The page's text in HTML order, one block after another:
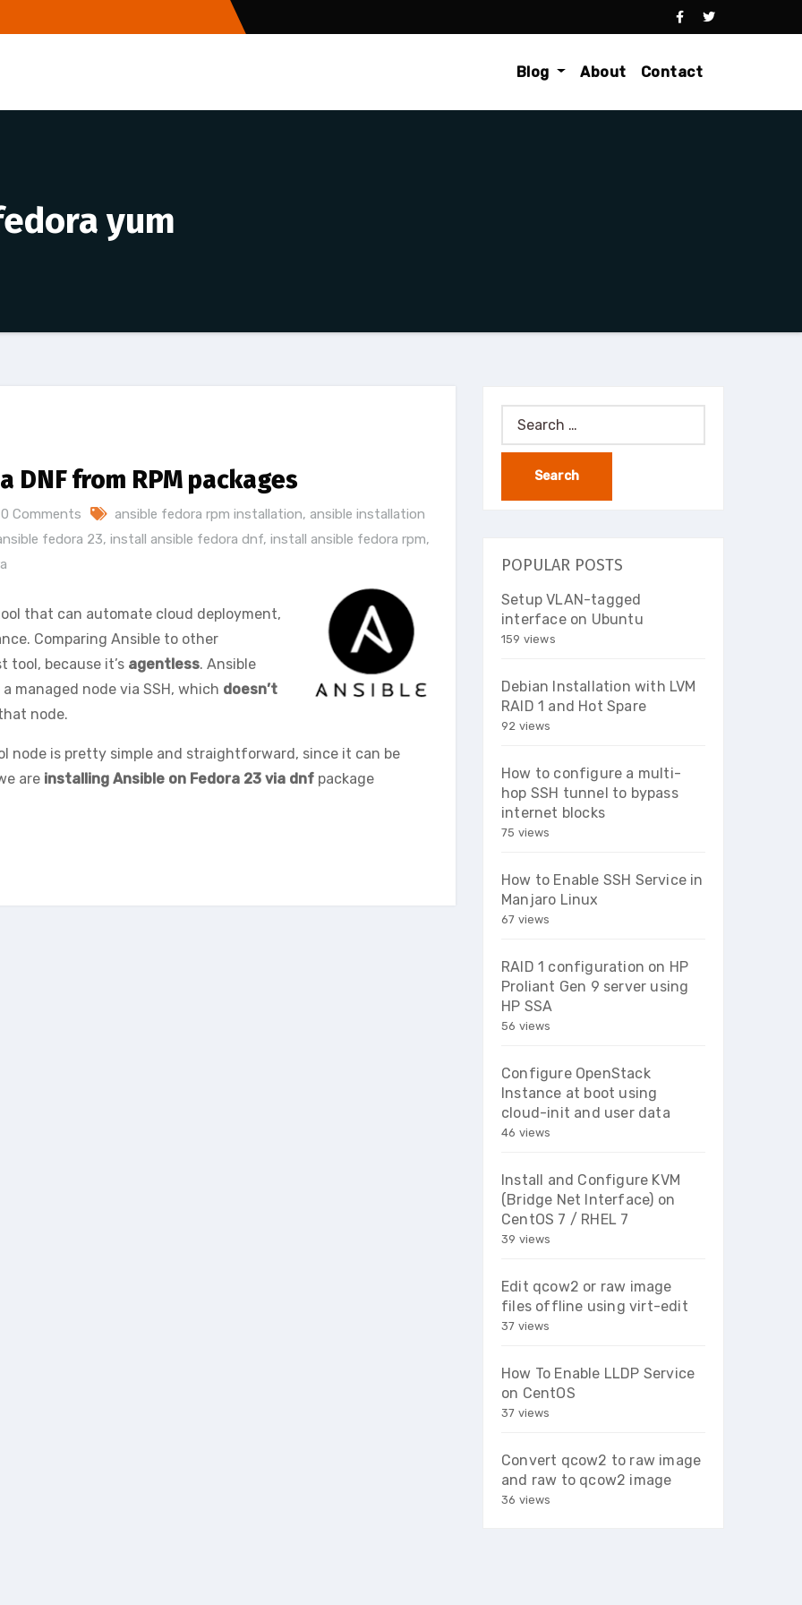
Blog About Contact
yum
DNF from RPM packages
0 Comments ansible fedora rpm installation, ansible installation
fedora 23, install ansible fedora dnf, install ansible fedora rpm,
that can automate cloud deployment,
Comparing Ansible to other
tool, because it’s agentless. Ansible
managed node via SSH, which doesn’t
node.
node is pretty simple and straightforward, since it can be
are installing Ansible on Fedora 23 via dnf package
Search
for:
POPULAR POSTS
Setup VLAN-tagged
interface on Ubuntu
159 views
Debian Installation with LVM
RAID 1 and Hot Spare
92 views
How to configure a multi-
hop SSH tunnel to bypass
internet blocks
75 views
How to Enable SSH Service in
Manjaro Linux
67 views
RAID 1 configuration on HP
Proliant Gen 9 server using
HP SSA
56 views
Configure OpenStack
Instance at boot using
cloud-init and user data
46 views
Install and Configure KVM
(Bridge Net Interface) on
CentOS 7 / RHEL 7
39 views
Edit qcow2 or raw image
files offline using virt-edit
37 views
How To Enable LLDP Service
on CentOS
37 views
Convert qcow2 to raw image
and raw to qcow2 image
36 views